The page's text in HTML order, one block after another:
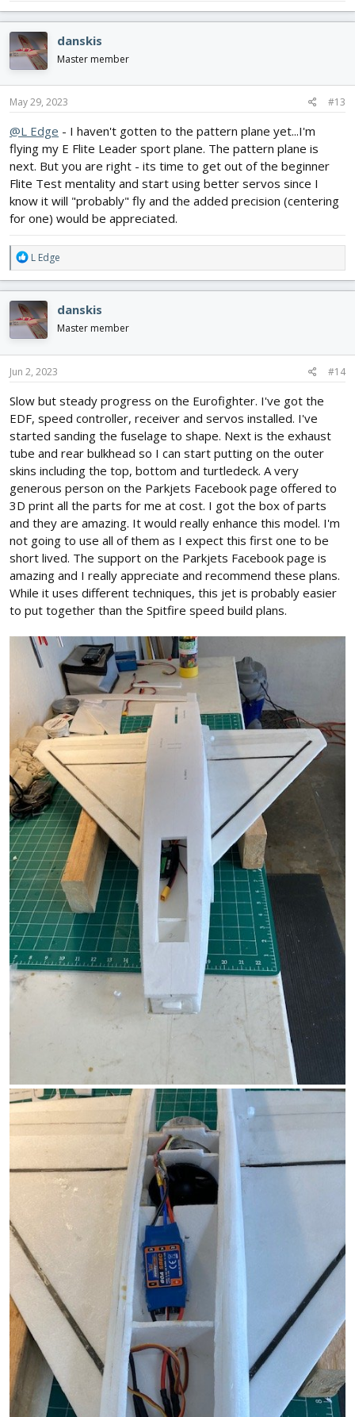
danskis
Master member
May 29, 2023 #13
@L Edge - I haven't gotten to the pattern plane yet...I'm
flying my E Flite Leader sport plane. The pattern plane is
next. But you are right - its time to get out of the beginner
Flite Test mentality and start using better servos since I
know it will "probably" fly and the added precision (centering
for one) would be appreciated.
R
e
a
c
t
i
o
n
L Edge
danskis
Master member
Jun 2, 2023 #14
Slow but steady progress on the Eurofighter. I've got the
EDF, speed controller, receiver and servos installed. I've
started sanding the fuselage to shape. Next is the exhaust
tube and rear bulkhead so I can start putting on the outer
skins including the top, bottom and turtledeck. A very
generous person on the Parkjets Facebook page offered to
3D print all the parts for me at cost. I got the box of parts
and they are amazing. It would really enhance this model. I'm
not going to use all of them as I expect this first one to be
short lived. The support on the Parkjets Facebook page is
amazing and I really appreciate and recommend these plans.
While it uses different techniques, this jet is probably easier
to put together than the Spitfire speed build plans.